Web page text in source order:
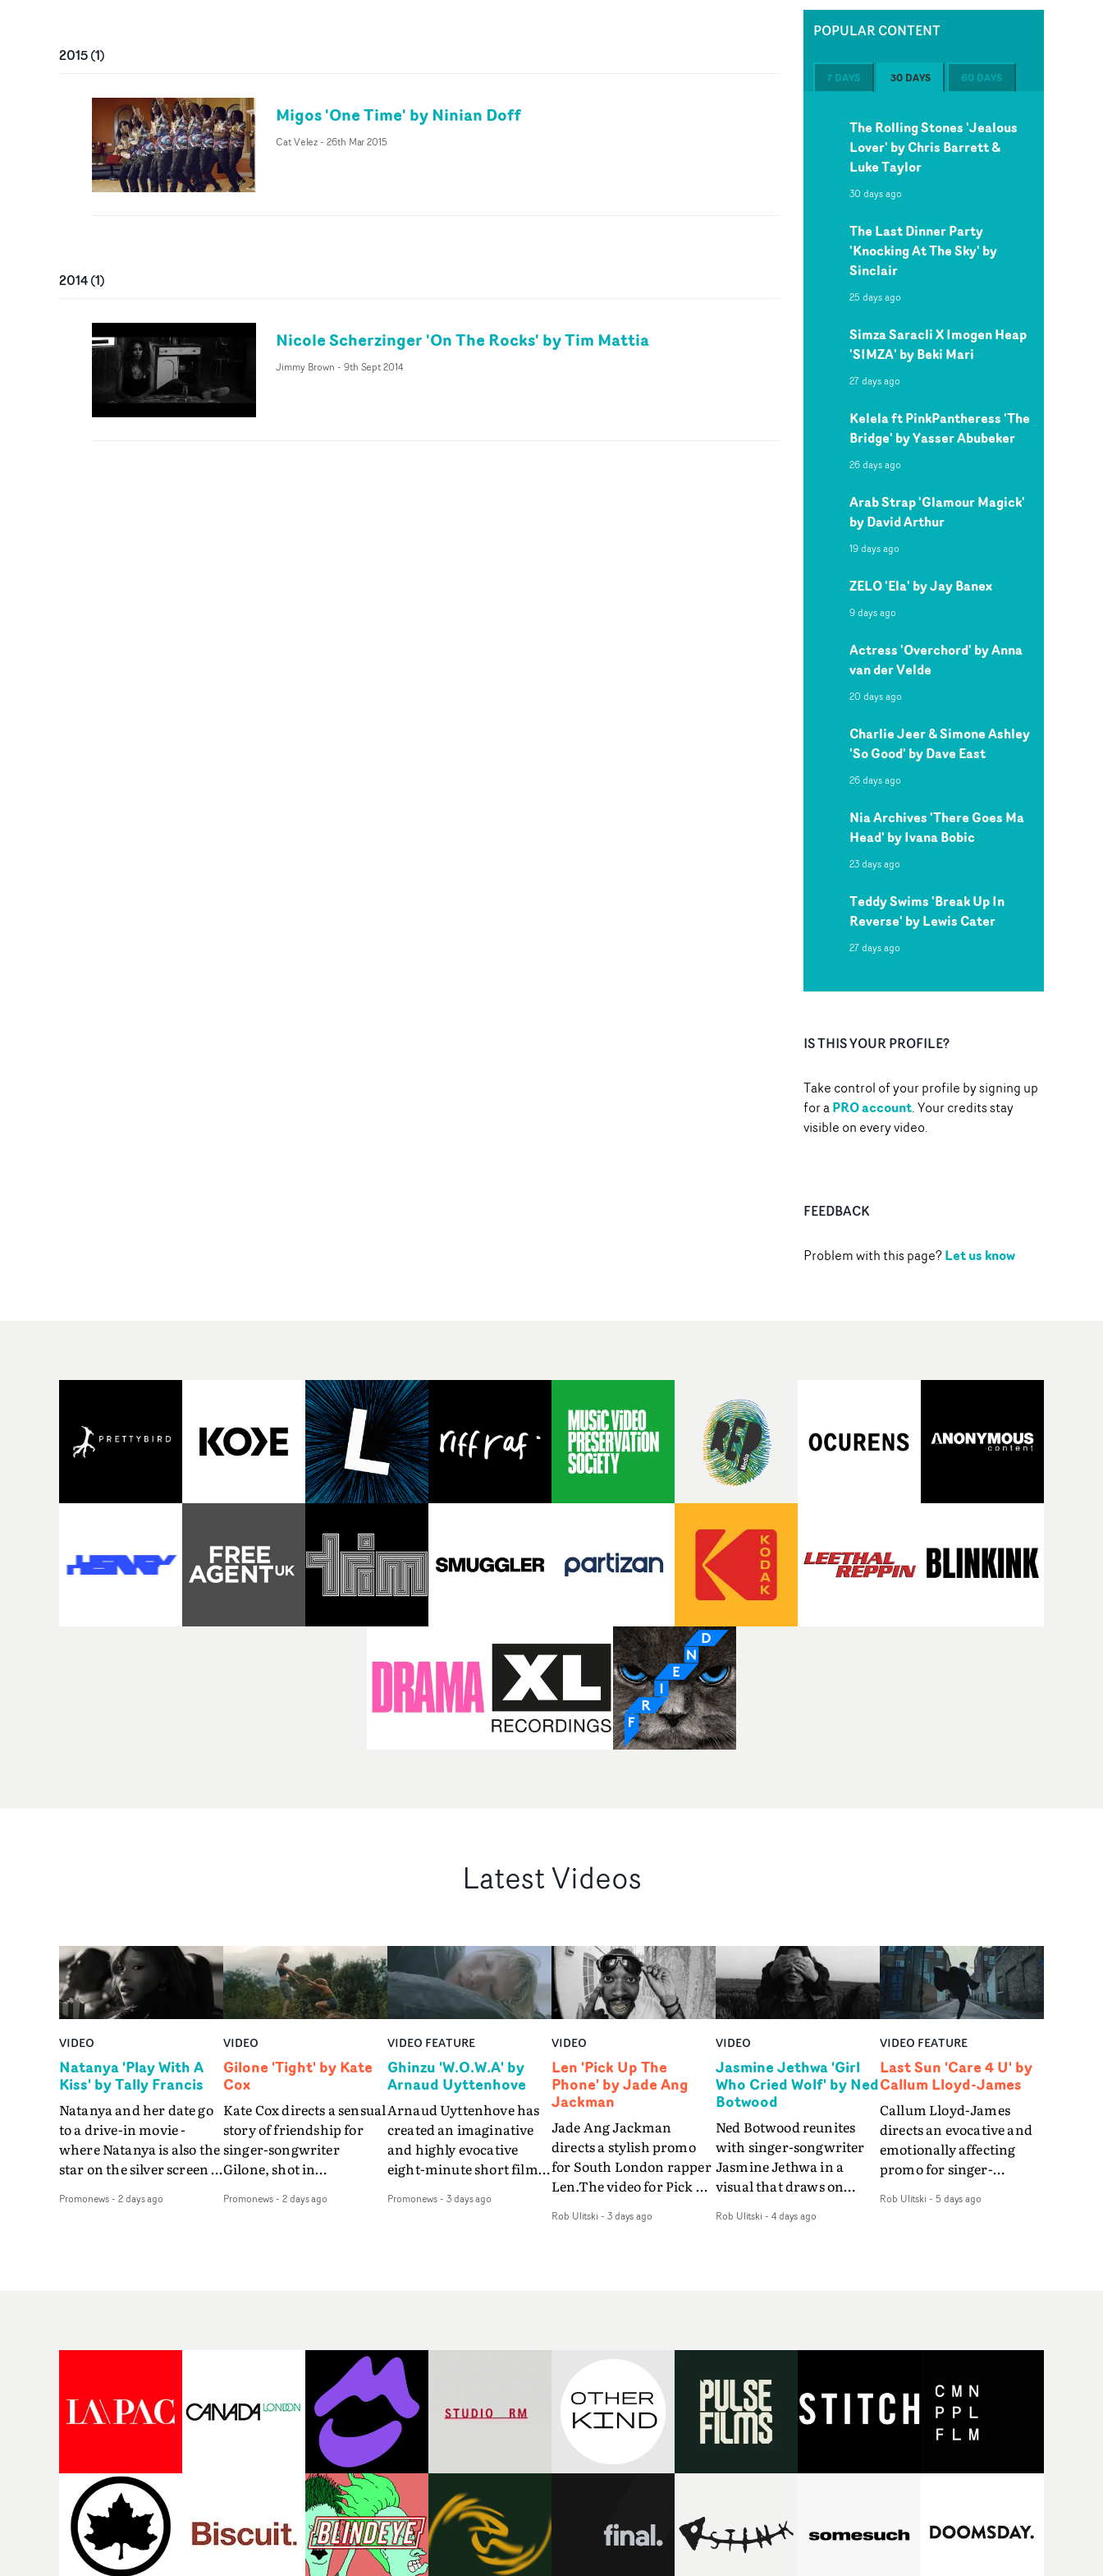
2015(1)
Migos 'One Time' by Ninian Doff
Cat Velez- 26th Mar 2015
2014(1)
Nicole Scherzinger 'On The Rocks' by Tim Mattia
Jimmy Brown - 9th Sept 2014
POPULAR CONTENT
7 DAYS 30 DAYS 60 DAYS
The Rolling Stones 'Jealous
Lover' by Chris Barrett &
Luke Taylor
30 days ago
The Last Dinner Party
'Knocking At The Sky' by
Sinclair
25 days ago
Simza Saracli X Imogen Heap
'SIMZA' by Beki Mari
27 days ago
Kelela ft PinkPantheress 'The
Bridge' by Yasser Abubeker
26 days ago
Arab Strap 'Glamour Magick'
by David Arthur
19 days ago
ZELO 'Ela' by Jay Banex
9 days ago
Actress 'Overchord' by Anna
van der Velde
20 days ago
Charlie Jeer & Simone Ashley
'So Good' by Dave East
26 days ago
Nia Archives 'There Goes Ma
Head' by Ivana Bobic
23 days ago
Teddy Swims 'Break Up In
Reverse' by Lewis Cater
27 days ago
IS THIS YOUR PROFILE?
Take control of your profile by signing up
for aPRO account. Your credits stay
visible on every video.
FEEDBACK
Problem with this page?Let us know
Latest Videos
VIDEO
Natanya 'Play With A
Kiss' by Tally Francis
Natanya and her date go
to a drive-in movie -
where Natanya is also the
star on the silver screen -
The slick visual for the
less) tells the couple to
Natanya's personalised
number plate.A fun video
back a classy, old school
R&B style - and on the
verge of big things.
Promonews- 2 days ago
VIDEO
Gilone 'Tight' by Kate
Cox
Kate Cox directs a sensual
story of friendship for
singer-songwriter
Gilone, shot in
weekend on the
companion.Cox, the
director of short films
Vert, Torr and Queen Of
The Sea and the feature
film Into The Deep,
creates a soothing
atmosphere in this
gorgeous setting, keeping
the story from Gilone's
perspective, aided by
lovely cinematography by
Promonews- 2 days ago
VIDEO FEATURE
Ghinzu 'W.O.W.A' by
Arnaud Uyttenhove
Arnaud Uyttenhove has
created an imaginative
and highly evocative
eight-minute short film
art-rock band Ghinzu's
traditional music video,
Uyttenhove film for the
new Ghinzu album
W.O.W.A - which was
filmed in Belgium and
Italy - unfolds as a
fragments, anonymous
portraits, fleeting
encounters and
suspended moments that
together form an
Promonews- 3 days ago
VIDEO
Len 'Pick Up The
Phone' by Jade Ang
Jackman
Jade Ang Jackman
directs a stylish promo
for South London rapper
Len.The video for Pick Up
of monochromatic
gold throughout the
video - in props,
accessories and grading
effects - it feels inspired
and contemporary,
whilst referencing
Rob Ulitski - 3 days ago
VIDEO
Jasmine Jethwa 'Girl
Who Cried Wolf' by Ned
Botwood
Ned Botwood reunites
with singer-songwriter
Jasmine Jethwa in a
visual that draws on
and superstition and
mistakes over and over.
Navigating a forest
blindfolded. Climbing a
hill that keeps getting
titular ‘wolf’. With just
enough time for a ciggy
break when it all gets a
Rob Ulitski - 4 days ago
VIDEO FEATURE
Last Sun 'Care 4 U' by
Callum Lloyd-James
Callum Lloyd-James
directs an evocative and
emotionally affecting
promo for singer-
video for Care 4 U
already gone.Set against
film explores the feeling
of being unable to move
forward, watching as
time continues on
inspired direction and a
focus on movement and
Rob Ulitski - 5 days ago